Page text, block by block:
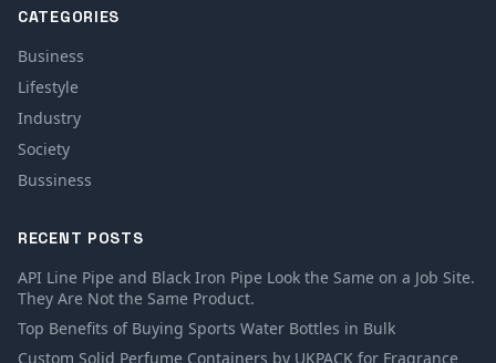
CATEGORIES
Business
Lifestyle
Industry
Society
Bussiness
RECENT POSTS
API Line Pipe and Black Iron Pipe Look the Same on a Job Site.
They Are Not the Same Product.
Top Benefits of Buying Sports Water Bottles in Bulk
Custom Solid Perfume Containers by UKPACK for Fragrance